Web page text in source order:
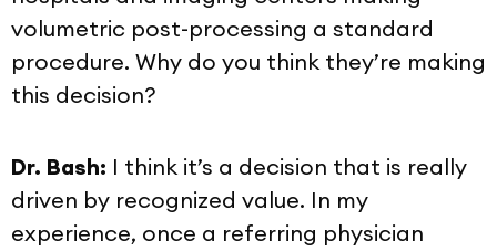
volumetric post-processing a standard
procedure. Why do you think they’re making
this decision?
Dr. Bash: I think it’s a decision that is really
driven by recognized value. In my
experience, once a referring physician